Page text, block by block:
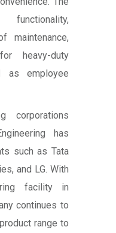
maintenance,
heavy-duty
as employee
corporations
has
such as Tata
and LG. With
facility in
continues to
range to